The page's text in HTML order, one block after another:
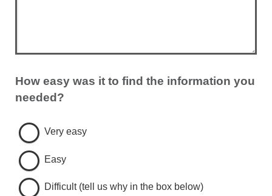
How easy was it to find the information you
needed?
Very easy
Easy
Difficult (tell us why in the box below)